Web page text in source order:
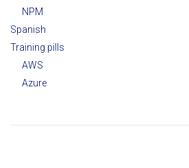
NPM
Spanish
Training pills
AWS
Azure